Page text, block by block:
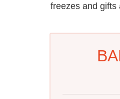
freezes and gifts